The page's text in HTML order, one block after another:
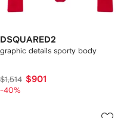
DSQUARED2
graphic details sporty body
$1,514 $901
-40%